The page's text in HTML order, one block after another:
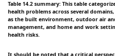
Table 14.2 summary: This table
health problems across several
as the built environment, outdoor air
management, and home and work
health risks.